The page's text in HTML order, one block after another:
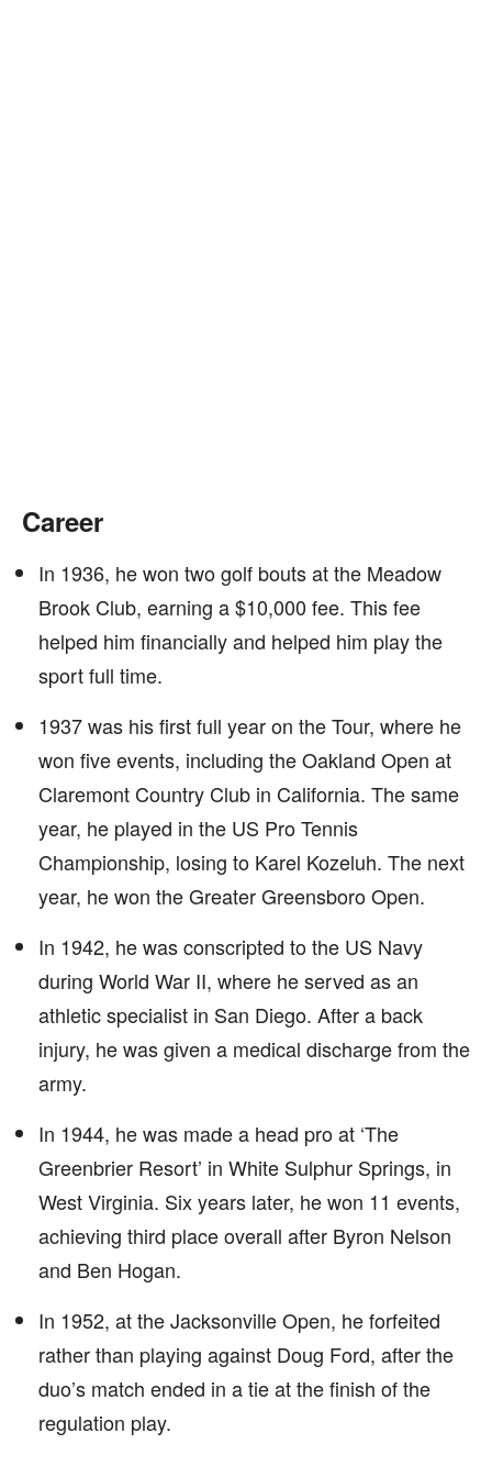
Career
In 1936, he won two golf bouts at the Meadow
Brook Club, earning a $10,000 fee. This fee
helped him financially and helped him play the
sport full time.
1937 was his first full year on the Tour, where he
won five events, including the Oakland Open at
Claremont Country Club in California. The same
year, he played in the US Pro Tennis
Championship, losing to Karel Kozeluh. The next
year, he won the Greater Greensboro Open.
In 1942, he was conscripted to the US Navy
during World War II, where he served as an
athletic specialist in San Diego. After a back
injury, he was given a medical discharge from the
army.
In 1944, he was made a head pro at ‘The
Greenbrier Resort’ in White Sulphur Springs, in
West Virginia. Six years later, he won 11 events,
achieving third place overall after Byron Nelson
and Ben Hogan.
In 1952, at the Jacksonville Open, he forfeited
rather than playing against Doug Ford, after the
duo’s match ended in a tie at the finish of the
regulation play.